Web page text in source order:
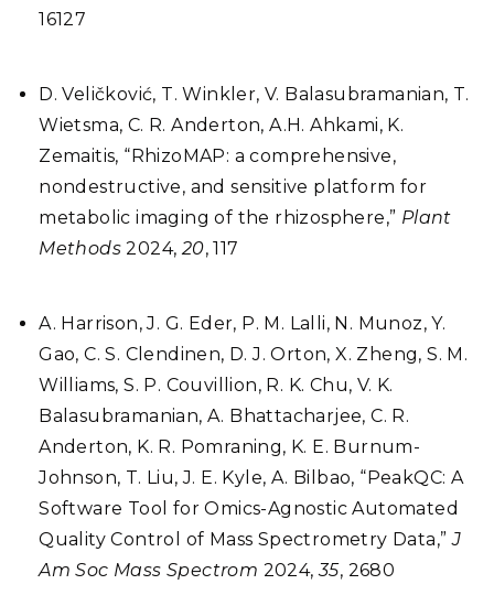
16127
D. Veličković, T. Winkler, V. Balasubramanian, T.
Wietsma, C. R. Anderton, A.H. Ahkami, K.
Zemaitis, “RhizoMAP: a comprehensive,
nondestructive, and sensitive platform for
metabolic imaging of the rhizosphere,” Plant
Methods 2024,20, 117
A. Harrison, J. G. Eder, P. M. Lalli, N. Munoz, Y.
Gao, C. S. Clendinen, D. J. Orton, X. Zheng, S. M.
Williams, S. P. Couvillion, R. K. Chu, V. K.
Balasubramanian, A. Bhattacharjee, C. R.
Anderton, K. R. Pomraning, K. E. Burnum-
Johnson, T. Liu, J. E. Kyle, A. Bilbao, “PeakQC: A
Software Tool for Omics-Agnostic Automated
Quality Control of Mass Spectrometry Data,”J
Am Soc Mass Spectrom 2024,35, 2680